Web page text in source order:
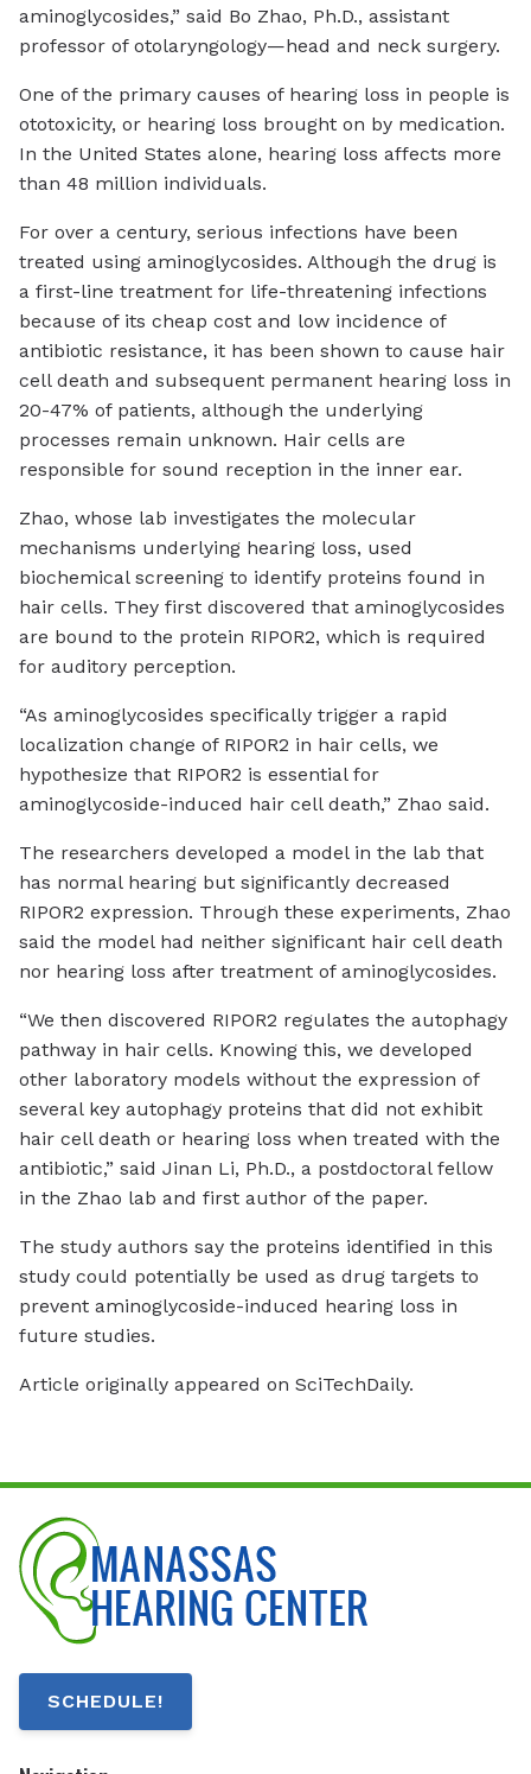
aminoglycosides,” said Bo Zhao, Ph.D., assistant
professor of otolaryngology—head and neck surgery.
One of the primary causes of hearing loss in people is
ototoxicity, or hearing loss brought on by medication.
In the United States alone, hearing loss affects more
than 48 million individuals.
For over a century, serious infections have been
treated using aminoglycosides. Although the drug is
a first-line treatment for life-threatening infections
because of its cheap cost and low incidence of
antibiotic resistance, it has been shown to cause hair
cell death and subsequent permanent hearing loss in
20-47% of patients, although the underlying
processes remain unknown. Hair cells are
responsible for sound reception in the inner ear.
Zhao, whose lab investigates the molecular
mechanisms underlying hearing loss, used
biochemical screening to identify proteins found in
hair cells. They first discovered that aminoglycosides
are bound to the protein RIPOR2, which is required
for auditory perception.
“As aminoglycosides specifically trigger a rapid
localization change of RIPOR2 in hair cells, we
hypothesize that RIPOR2 is essential for
aminoglycoside-induced hair cell death,” Zhao said.
The researchers developed a model in the lab that
has normal hearing but significantly decreased
RIPOR2 expression. Through these experiments, Zhao
said the model had neither significant hair cell death
nor hearing loss after treatment of aminoglycosides.
“We then discovered RIPOR2 regulates the autophagy
pathway in hair cells. Knowing this, we developed
other laboratory models without the expression of
several key autophagy proteins that did not exhibit
hair cell death or hearing loss when treated with the
antibiotic,” said Jinan Li, Ph.D., a postdoctoral fellow
in the Zhao lab and first author of the paper.
The study authors say the proteins identified in this
study could potentially be used as drug targets to
prevent aminoglycoside-induced hearing loss in
future studies.
Article originally appeared on SciTechDaily.
SCHEDULE!